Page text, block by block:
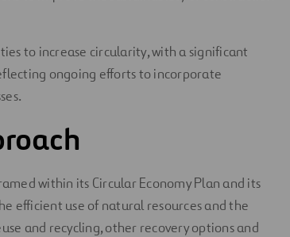
to increase circularity, with a significant
ongoing efforts to incorporate
within its Circular Economy Plan and its
efficient use of natural resources and the
and recycling, other recovery options and